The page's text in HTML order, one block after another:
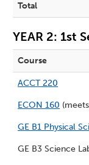
Total
YEAR 2: 1st
Course
ACCT 220
ECON 160
GE B1 Physical
GE B3 Science